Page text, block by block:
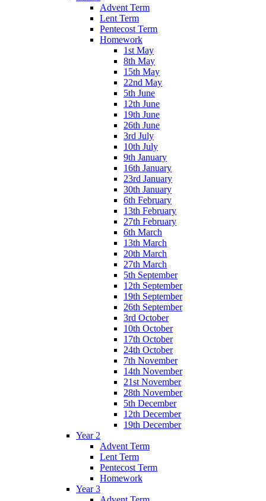
Advent Term
Lent Term
Pentecost Term
Homework
1st May
8th May
15th May
22nd May
5th June
12th June
19th June
26th June
3rd July
10th July
9th January
16th January
23rd January
30th January
6th February
13th February
27th February
6th March
13th March
20th March
27th March
5th September
12th September
19th September
26th September
3rd October
10th October
17th October
24th October
7th November
14th November
21st November
28th November
5th December
12th December
19th December
Year 2
Advent Term
Lent Term
Pentecost Term
Homework
Year 3